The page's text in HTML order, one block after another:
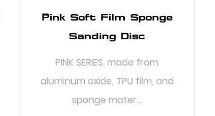
Pink Soft Film Sponge
Sanding Disc
PINK SERIES, made from
aluminum oxide, TPU film, and
sponge mater...